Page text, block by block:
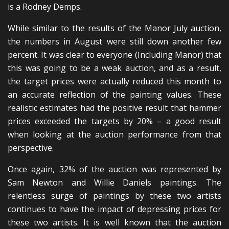
is a Rodney Demps.
While similar to the results of the Manor July auction,
the numbers in August were still down another few
percent. It was clear to everyone (Including Manor) that
this was going to be a weak auction, and as a result,
the target prices were actually reduced this month to
an accurate reflection of the painting values. These
realistic estimates had the positive result that hammer
prices exceeded the targets by 20% – a good result
when looking at the auction performance from that
perspective.
Once again, 32% of the auction was represented by
Sam Newton and Willie Daniels paintings. The
relentless surge of paintings by these two artists
continues to have the impact of depressing prices for
these two artists. It is well known that the auction